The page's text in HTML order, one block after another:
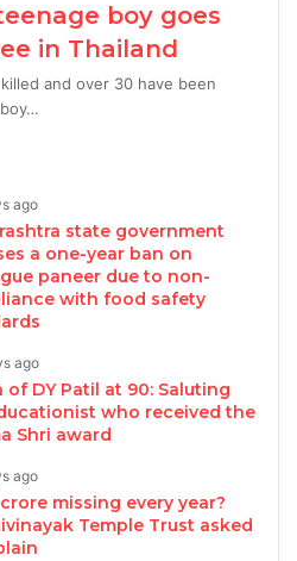
boy goes
in Thailand
and over 30 have been
ago
state government
a one-year ban on
paneer due to non-
with food safety
ago
of DY Patil at 90: Saluting
who received the
Shri award
ago
crore missing every year?
Temple Trust asked